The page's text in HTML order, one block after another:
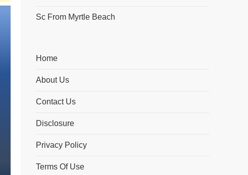
Sc From Myrtle Beach
Home
About Us
Contact Us
Disclosure
Privacy Policy
Terms Of Use